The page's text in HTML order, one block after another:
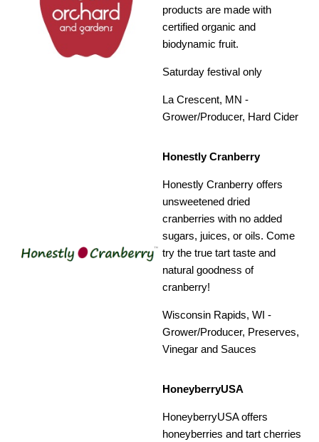
products are made with
certified organic and
biodynamic fruit.
Saturday festival only
La Crescent, MN -
Grower/Producer, Hard Cider
Honestly Cranberry
Honestly Cranberry offers
unsweetened dried
cranberries with no added
sugars, juices, or oils. Come
try the true tart taste and
natural goodness of
cranberry!
Wisconsin Rapids, WI -
Grower/Producer, Preserves,
Vinegar and Sauces
HoneyberryUSA
HoneyberryUSA offers
honeyberries and tart cherries